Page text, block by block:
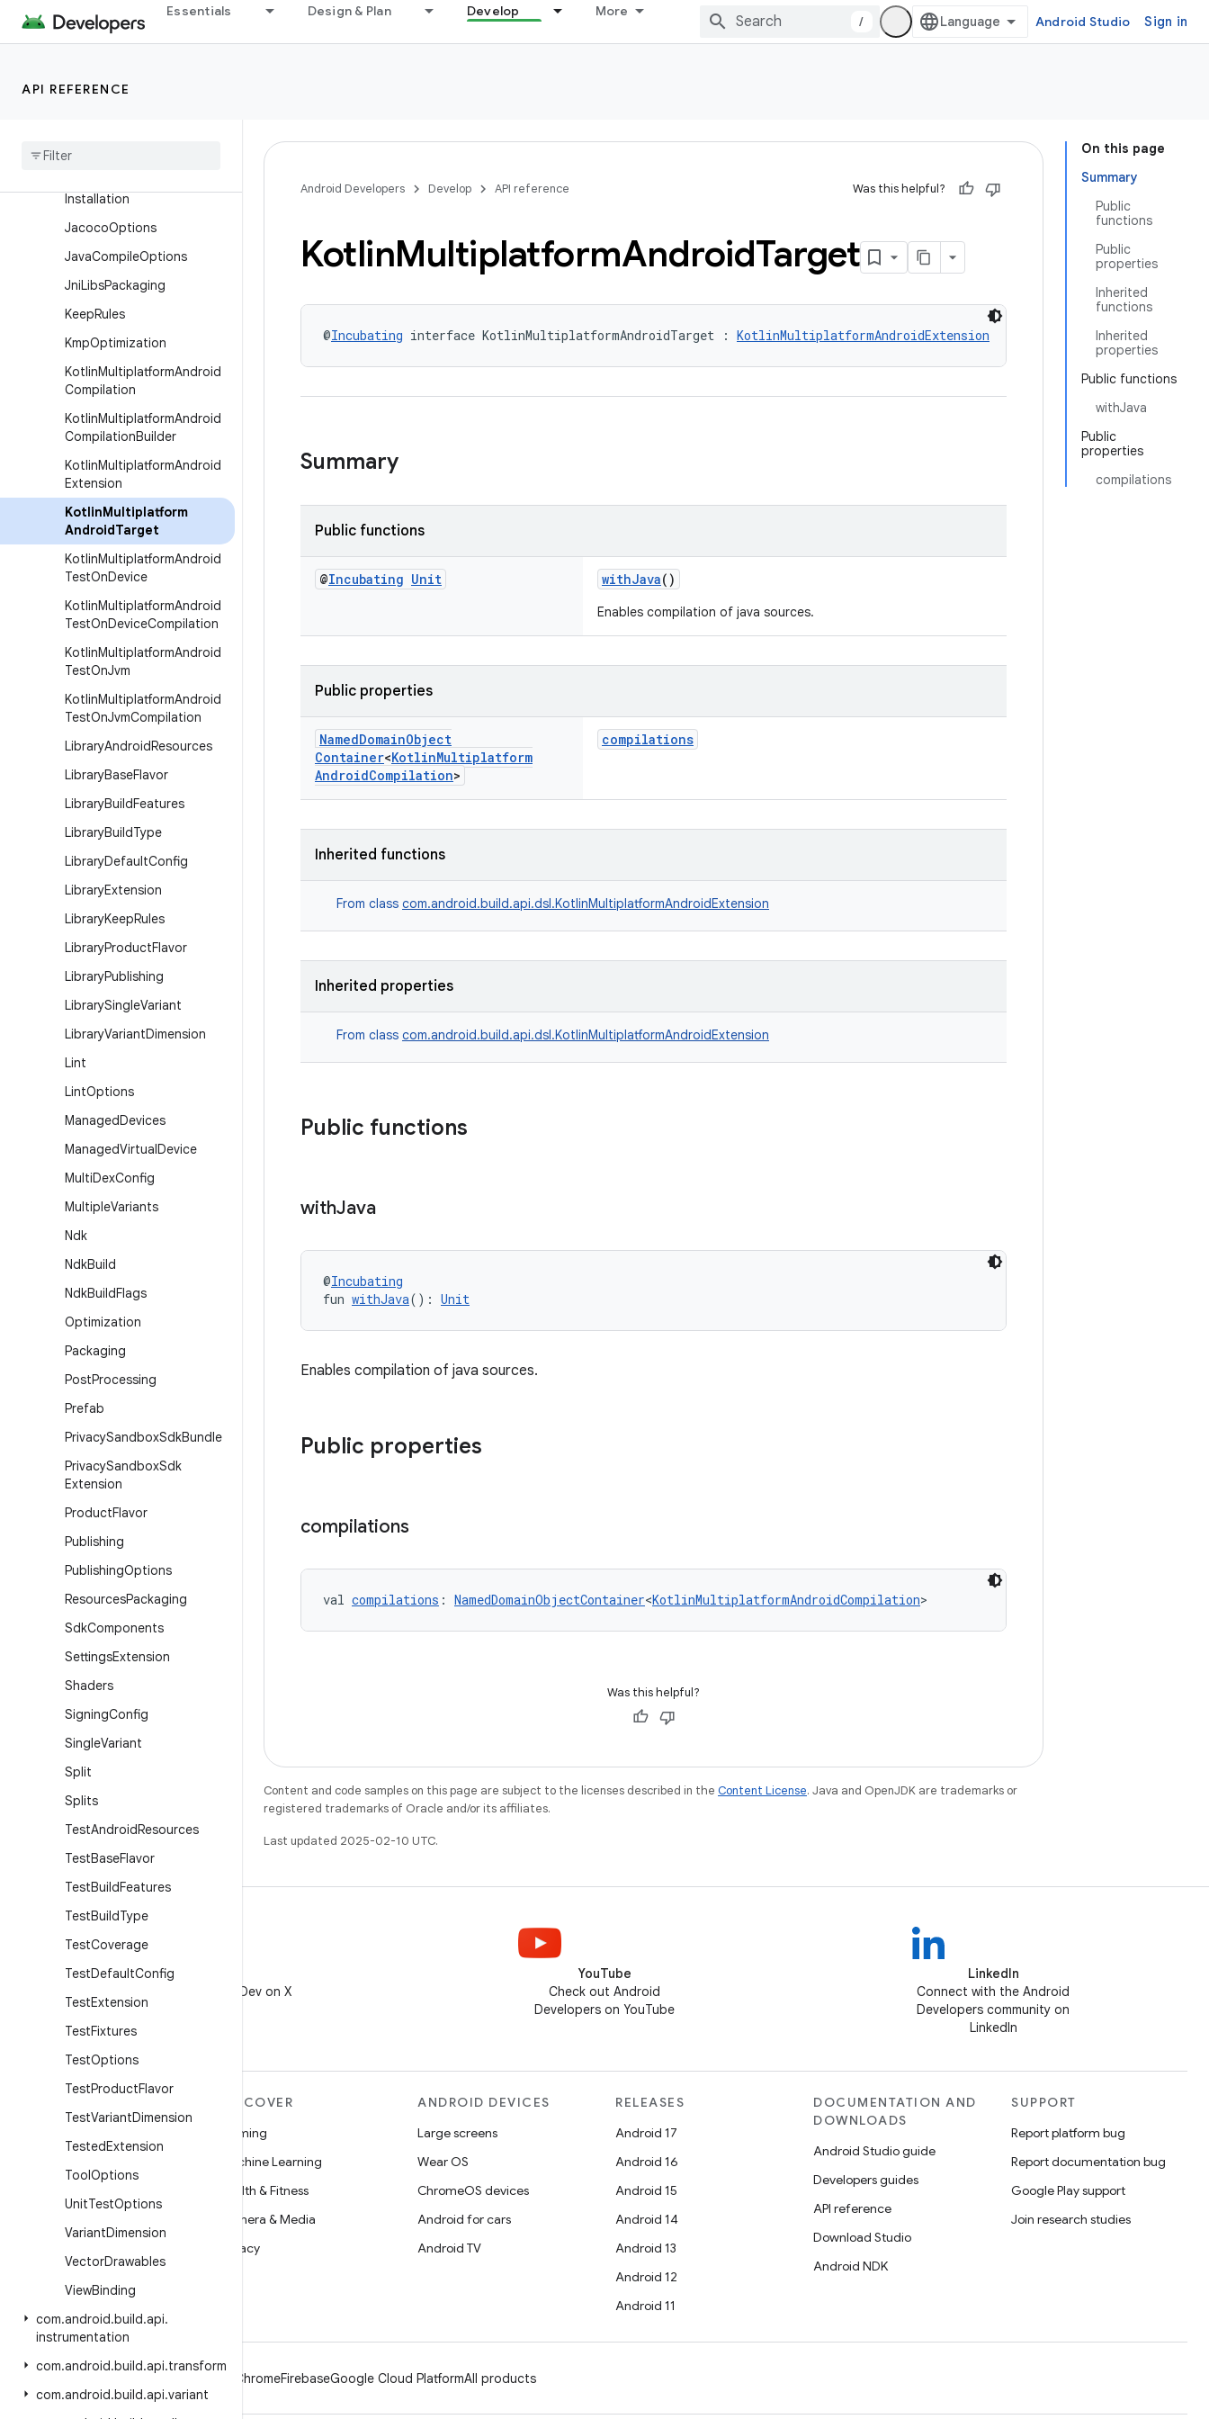
Essentials Design & Plan Develop More
/ Android Studio Sign in
API REFERENCE
ExternalNativeBuild
FailureRetention
Installation
JacocoOptions
JavaCompileOptions
JniLibsPackaging
KeepRules
KmpOptimization
KotlinMultiplatformAndroid
Compilation
KotlinMultiplatformAndroid
CompilationBuilder
KotlinMultiplatformAndroid
Extension
KotlinMultiplatform
AndroidTarget
KotlinMultiplatformAndroid
TestOnDevice
KotlinMultiplatformAndroid
TestOnDeviceCompilation
KotlinMultiplatformAndroid
TestOnJvm
KotlinMultiplatformAndroid
TestOnJvmCompilation
LibraryAndroidResources
LibraryBaseFlavor
LibraryBuildFeatures
LibraryBuildType
LibraryDefaultConfig
LibraryExtension
LibraryKeepRules
LibraryProductFlavor
LibraryPublishing
LibrarySingleVariant
LibraryVariantDimension
Lint
LintOptions
ManagedDevices
ManagedVirtualDevice
MultiDexConfig
MultipleVariants
Ndk
NdkBuild
NdkBuildFlags
Optimization
Packaging
PostProcessing
Prefab
PrivacySandboxSdkBundle
PrivacySandboxSdk
Extension
ProductFlavor
Publishing
PublishingOptions
ResourcesPackaging
SdkComponents
SettingsExtension
Shaders
SigningConfig
SingleVariant
Split
Splits
TestAndroidResources
TestBaseFlavor
TestBuildFeatures
TestBuildType
TestCoverage
TestDefaultConfig
TestExtension
TestFixtures
TestOptions
TestProductFlavor
TestVariantDimension
TestedExtension
ToolOptions
UnitTestOptions
VariantDimension
VectorDrawables
ViewBinding
com.android.build.api.
instrumentation
com.android.build.api.transform
com.android.build.api.variant
On this page
Summary
Public
functions
Public
properties
Inherited
functions
Inherited
properties
Public functions
withJava
Public
properties
compilations
Android Developers Develop API reference Was this helpful?
KotlinMultiplatformAndroidTarget
@Incubating interface KotlinMultiplatformAndroidTarget : KotlinMultiplatformAndroidExtension
Summary
Public functions
@Incubating Unit withJava()
Enables compilation of java sources.
Public properties
NamedDomainObject
Container<KotlinMultiplatform
AndroidCompilation>
compilations
Inherited functions
From class com.android.build.api.dsl.KotlinMultiplatformAndroidExtension
Inherited properties
From class com.android.build.api.dsl.KotlinMultiplatformAndroidExtension
Public functions
withJava
@Incubating
fun withJava(): Unit
Enables compilation of java sources.
Public properties
compilations
val compilations : NamedDomainObjectContainer<KotlinMultiplatformAndroidCompilation>
Was this helpful?
Content and code samples on this page are subject to the licenses described in the Content License. Java and OpenJDK are trademarks or
registered trademarks of Oracle and/or its affiliates.
Last updated 2025-02-10 UTC.
Follow @AndroidDev on X
YouTube
Check out Android
Developers on YouTube
LinkedIn
Connect with the Android
Developers community on
LinkedIn
DISCOVER
Gaming
Machine Learning
Health & Fitness
Camera & Media
Privacy
ANDROID DEVICES
Large screens
Wear OS
ChromeOS devices
Android for cars
Android TV
RELEASES
Android 17
Android 16
Android 15
Android 14
Android 13
Android 12
Android 11
DOCUMENTATION AND
DOWNLOADS
Android Studio guide
Developers guides
API reference
Download Studio
Android NDK
SUPPORT
Report platform bug
Report documentation bug
Google Play support
Join research studies
ChromeFirebaseGoogle Cloud PlatformAll products